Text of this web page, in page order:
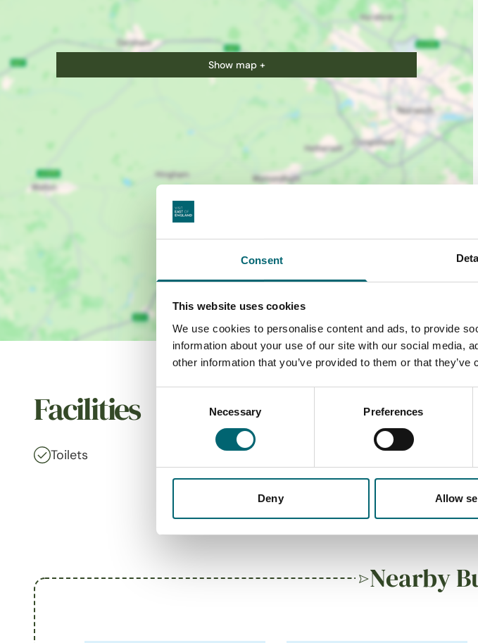
Consent
This website uses cookies
We use cookies to personalise content and ads, to provide
information about your use of our site with our social media,
other information that you’ve provided to them or that
Necessary Preferences
Deny Allow
Show map +
Facilities
Toilets On-site restaurant
Nearby